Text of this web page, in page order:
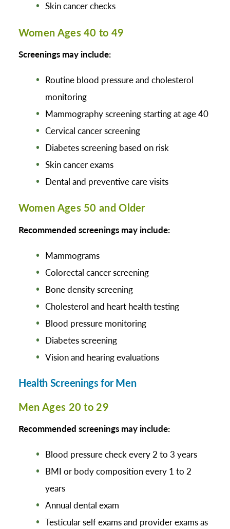
Skin cancer checks
Women Ages 40 to 49
Screenings may include:
Routine blood pressure and cholesterol
monitoring
Mammography screening starting at age 40
Cervical cancer screening
Diabetes screening based on risk
Skin cancer exams
Dental and preventive care visits
Women Ages 50 and Older
Recommended screenings may include:
Mammograms
Colorectal cancer screening
Bone density screening
Cholesterol and heart health testing
Blood pressure monitoring
Diabetes screening
Vision and hearing evaluations
Health Screenings for Men
Men Ages 20 to 29
Recommended screenings may include:
Blood pressure check every 2 to 3 years
BMI or body composition every 1 to 2
years
Annual dental exam
Testicular self exams and provider exams as